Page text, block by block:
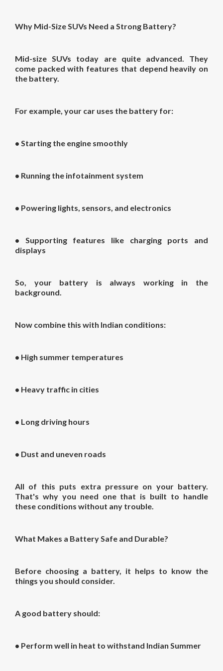
Why Mid-Size SUVs Need a Strong Battery?
Mid-size SUVs today are quite advanced. They
come packed with features that depend heavily on
the battery.
For example, your car uses the battery for:
• Starting the engine smoothly
• Running the infotainment system
• Powering lights, sensors, and electronics
• Supporting features like charging ports and
displays
So, your battery is always working in the
background.
Now combine this with Indian conditions:
• High summer temperatures
• Heavy traffic in cities
• Long driving hours
• Dust and uneven roads
All of this puts extra pressure on your battery.
That's why you need one that is built to handle
these conditions without any trouble.
What Makes a Battery Safe and Durable?
Before choosing a battery, it helps to know the
things you should consider.
A good battery should:
• Perform well in heat to withstand Indian Summer